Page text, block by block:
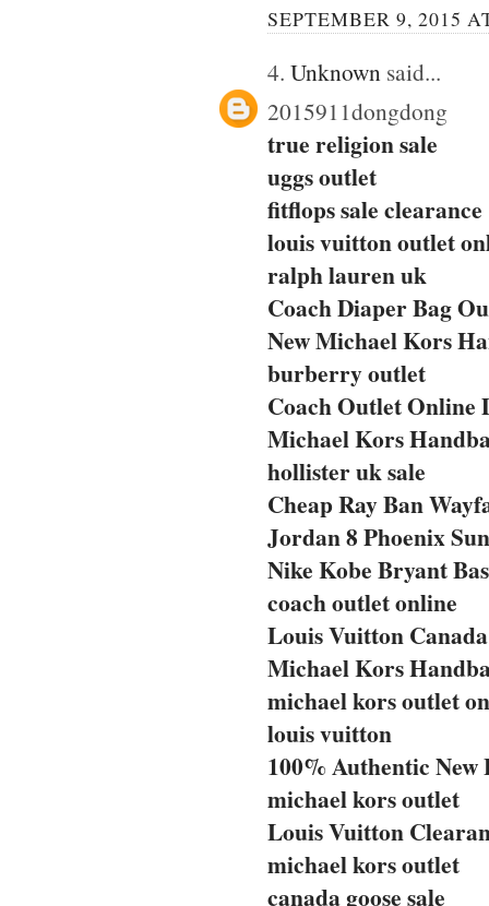
SEPTEMBER 9, 2015
4. Unknown said...
2015911dongdong
true religion sale
uggs outlet
fitflops sale clearance
louis vuitton outlet
ralph lauren uk
Coach Diaper Bag
New Michael Kors
burberry outlet
Coach Outlet Online
Michael Kors
hollister uk sale
Cheap Ray Ban
Jordan 8 Phoenix
Nike Kobe Bryant
coach outlet online
Louis Vuitton
Michael Kors
michael kors outlet
louis vuitton
100% Authentic New
michael kors outlet
Louis Vuitton
michael kors outlet
canada goose sale